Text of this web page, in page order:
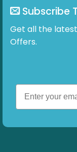
Subscribe
Get all the
Offers.